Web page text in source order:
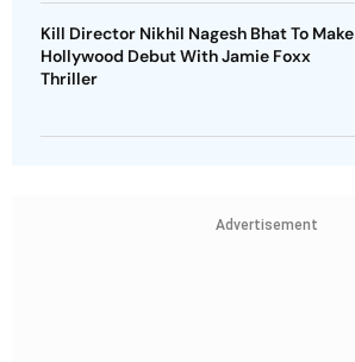
Kill Director Nikhil Nagesh Bhat To Make
Hollywood Debut With Jamie Foxx
Thriller
Advertisement